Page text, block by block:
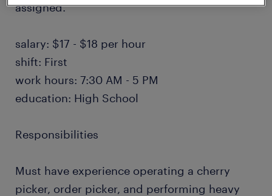
assigned.
salary: $17 - $18 per hour
shift: First
work hours: 7:30 AM - 5 PM
education: High School
Responsibilities
Must have experience operating a cherry
picker, order picker, and performing heavy